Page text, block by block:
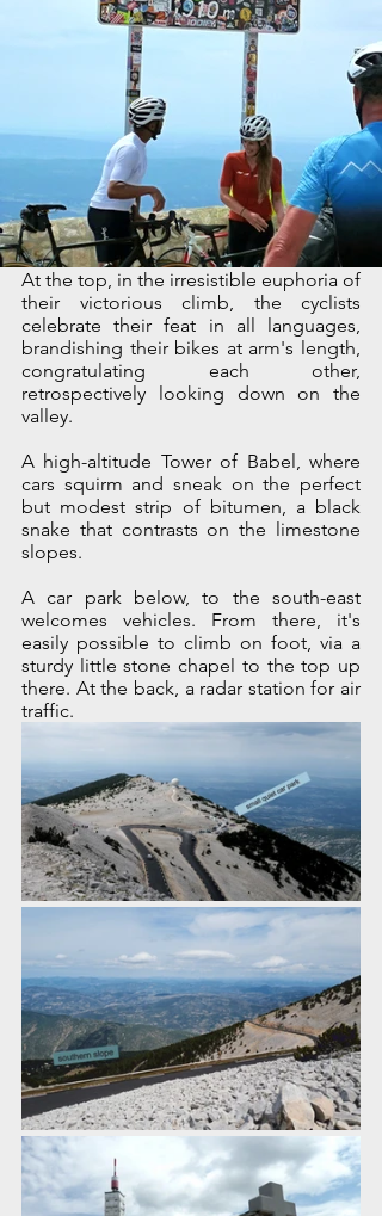
At the top, in the irresistible euphoria of
their victorious climb, the cyclists
celebrate their feat in all languages,
brandishing their bikes at arm's length,
congratulating each other,
retrospectively looking down on the
valley.
A high-altitude Tower of Babel, where
cars squirm and sneak on the perfect
but modest strip of bitumen, a black
snake that contrasts on the limestone
slopes.
A car park below, to the south-east
welcomes vehicles. From there, it's
easily possible to climb on foot, via a
sturdy little stone chapel to the top up
there. At the back, a radar station for air
traffic.